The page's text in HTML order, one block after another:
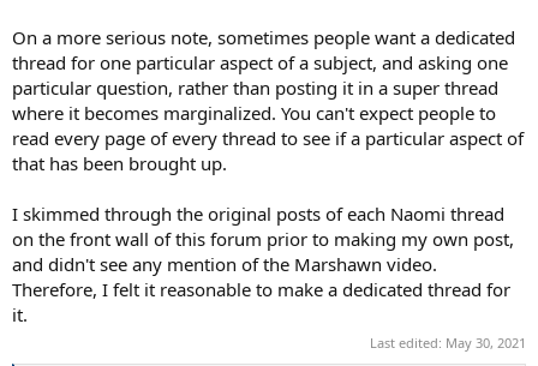
On a more serious note, sometimes people want a dedicated
thread for one particular aspect of a subject, and asking one
particular question, rather than posting it in a super thread
where it becomes marginalized. You can't expect people to
read every page of every thread to see if a particular aspect of
that has been brought up.
I skimmed through the original posts of each Naomi thread
on the front wall of this forum prior to making my own post,
and didn't see any mention of the Marshawn video.
Therefore, I felt it reasonable to make a dedicated thread for
it.
Last edited: May 30, 2021